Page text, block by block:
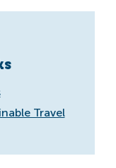
Travel